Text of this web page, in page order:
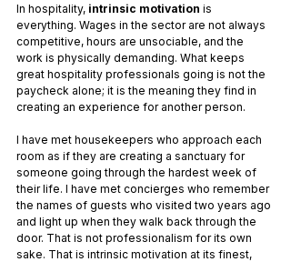
In hospitality, intrinsic motivation is
everything. Wages in the sector are not always
competitive, hours are unsociable, and the
work is physically demanding. What keeps
great hospitality professionals going is not the
paycheck alone; it is the meaning they find in
creating an experience for another person.
I have met housekeepers who approach each
room as if they are creating a sanctuary for
someone going through the hardest week of
their life. I have met concierges who remember
the names of guests who visited two years ago
and light up when they walk back through the
door. That is not professionalism for its own
sake. That is intrinsic motivation at its finest,